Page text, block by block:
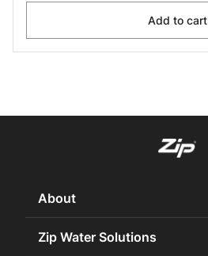
Add to cart
About
About us
Zip Water Solutions